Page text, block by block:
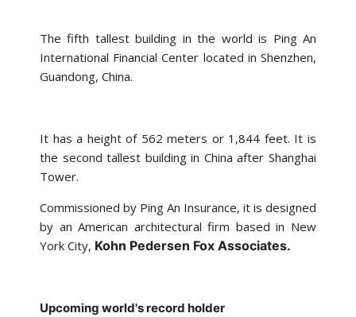
The fifth tallest building in the world is Ping An
International Financial Center located in Shenzhen,
Guandong, China.
It has a height of 562 meters or 1,844 feet. It is
the second tallest building in China after Shanghai
Tower.
Commissioned by Ping An Insurance, it is designed
by an American architectural firm based in New
York City, Kohn Pedersen Fox Associates.
Upcoming world's record holder